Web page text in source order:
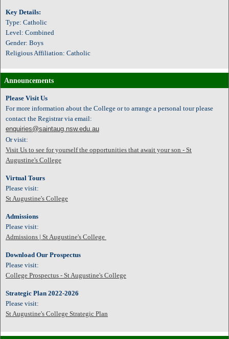
Key Details:
Type: Catholic
Level: Combined
Gender: Boys
Religious Affiliation: Catholic
Announcements
Please Visit Us
For more information about the College or to arrange a personal tour please
contact the Registrar via email:
enquiries@saintaug.nsw.edu.au
Or visit:
Visit Us to see for yourself the opportunities that await your son - St
Augustine's College
Virtual Tours
Please visit:
St Augustine's College
Admissions
Please visit:
Admissions | St Augustine's College
Download Our Prospectus
Please visit:
College Prospectus - St Augustine's College
Strategic Plan 2022-2026
Please visit:
St Augustine's College Strategic Plan